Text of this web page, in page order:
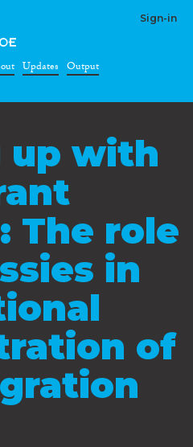
Sign-in
Updates Output
up with
The role
in
of